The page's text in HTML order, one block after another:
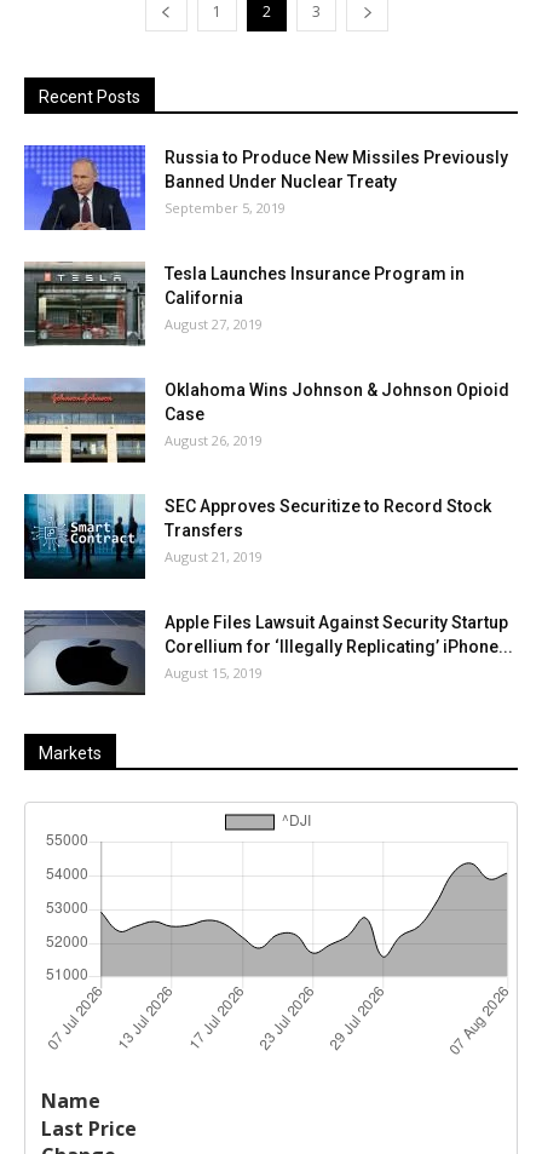
1 2 3
Recent Posts
Russia to Produce New Missiles Previously
Banned Under Nuclear Treaty
September 5, 2019
Tesla Launches Insurance Program in
California
August 27, 2019
Oklahoma Wins Johnson & Johnson Opioid
Case
August 26, 2019
SEC Approves Securitize to Record Stock
Transfers
August 21, 2019
Apple Files Lawsuit Against Security Startup
Corellium for ‘Illegally Replicating’ iPhone...
August 15, 2019
Markets
Name
Price